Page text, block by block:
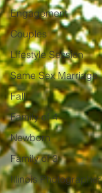
Engagement
Couples
Lifestyle Session
Same Sex Marriage
Fall
Family of 4
Newborn
Family of 3
Illinois Photographer